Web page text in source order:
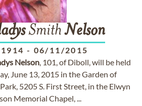
SmithNelson
- 06/11/2015
Nelson, 101, of Diboll, will be held
June 13, 2015 in the Garden of
5205 S. First Street, in the Elwyn
Memorial Chapel, ...